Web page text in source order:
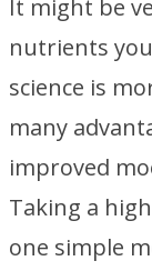
It might be
nutrients
science is
many
improved
Taking a
one simple